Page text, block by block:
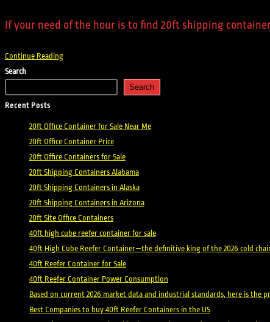
If your need of the hour is to find 20ft shipping
Continue ReadingShipping
Search
Search
Recent Posts
20ft Office Container for Sale Near Me
20ft Office Container Price
20ft Office Containers for Sale
20ft Shipping Containers Alabama
20ft Shipping Containers in Alaska
20ft Shipping Containers in Arizona
20ft Site Office Containers
40ft high cube reefer container for sale
40ft High Cube Reefer Container—the definitive king of the 2026 cold
40ft Reefer Container for Sale
40ft Reefer Container Power Consumption
Based on current 2026 market data and industrial standards, here is the
Best Companies to buy 40ft Reefer Containers in the US